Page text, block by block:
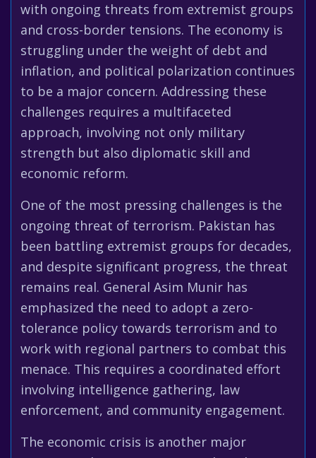
with ongoing threats from extremist groups
and cross-border tensions. The economy is
struggling under the weight of debt and
inflation, and political polarization continues
to be a major concern. Addressing these
challenges requires a multifaceted
approach, involving not only military
strength but also diplomatic skill and
economic reform.
One of the most pressing challenges is the
ongoing threat of terrorism. Pakistan has
been battling extremist groups for decades,
and despite significant progress, the threat
remains real. General Asim Munir has
emphasized the need to adopt a zero-
tolerance policy towards terrorism and to
work with regional partners to combat this
menace. This requires a coordinated effort
involving intelligence gathering, law
enforcement, and community engagement.
The economic crisis is another major